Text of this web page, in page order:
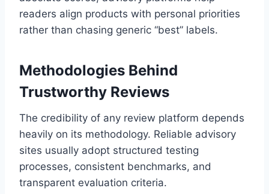
readers align products with personal priorities
rather than chasing generic “best” labels.
Methodologies Behind
Trustworthy Reviews
The credibility of any review platform depends
heavily on its methodology. Reliable advisory
sites usually adopt structured testing
processes, consistent benchmarks, and
transparent evaluation criteria.